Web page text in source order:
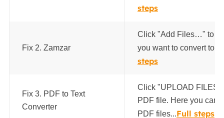
steps
Fix 2. Zamzar
Click "Add Files…" to
you want to convert to a
steps
Fix 3. PDF to Text
Converter
Click "UPLOAD FILES"
PDF file. Here you can
PDF files...Full steps